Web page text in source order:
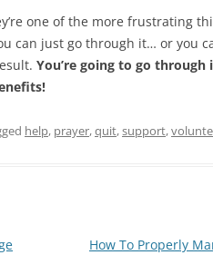
one of the more frustrating
can just go through it… or you
You’re going to go
help, prayer,quit,support,
How To Properly